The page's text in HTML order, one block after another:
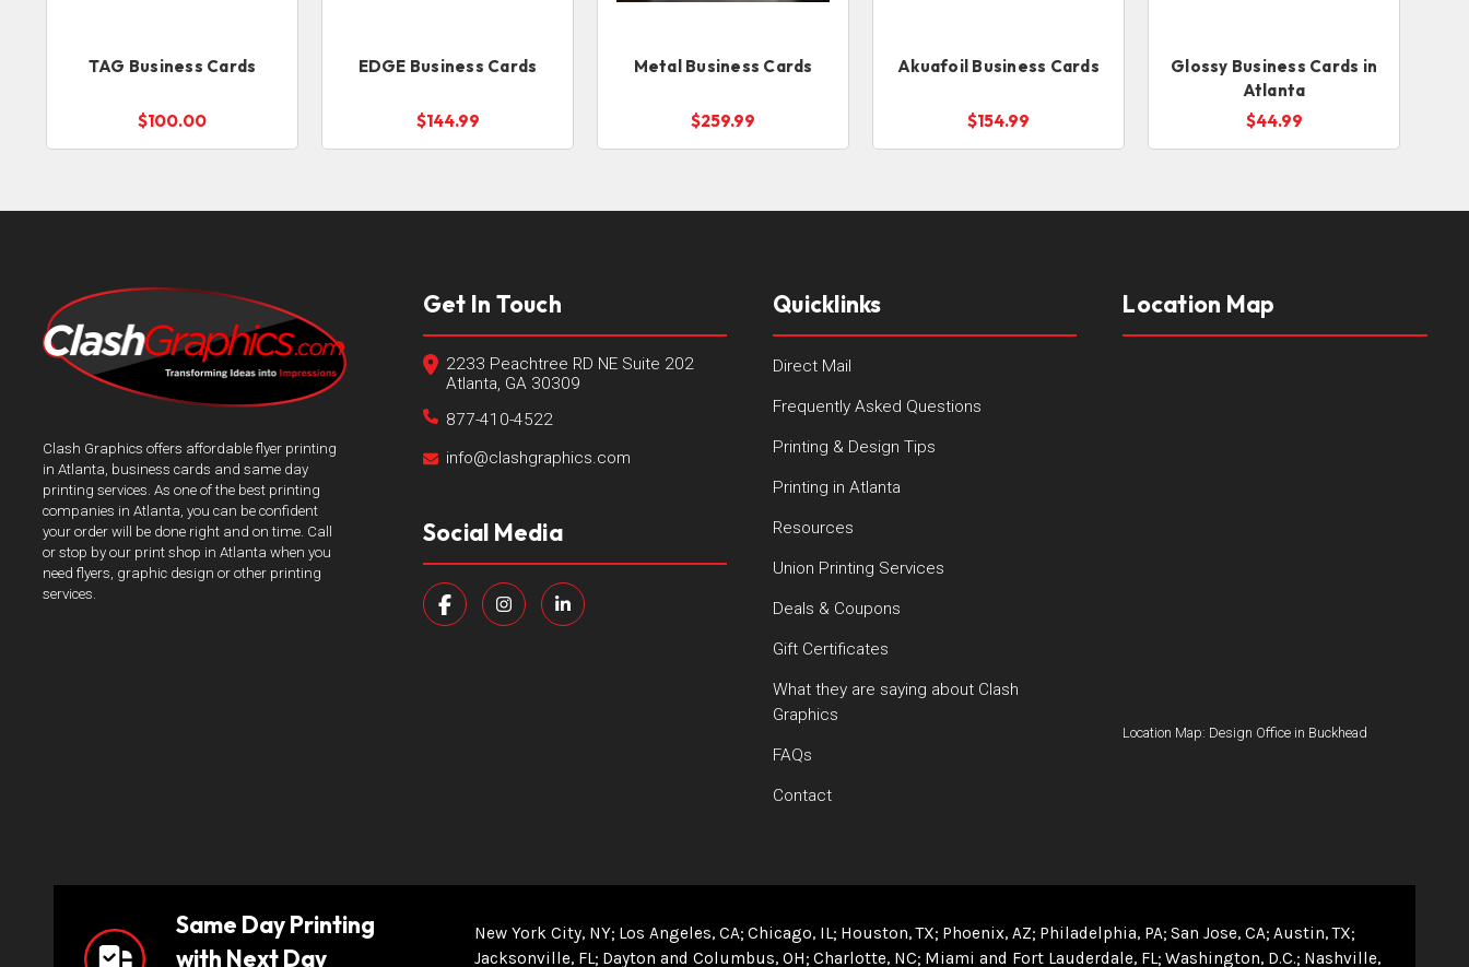
TAG Business Cards
$100.00
EDGE Business Cards
$144.99
Metal Business Cards
$259.99
Akuafoil Business Cards
$154.99
Glossy Business Cards in
Atlanta
$44.99
Clash Graphics offers affordable flyer printing
in Atlanta, business cards and same day
printing services. As one of the best printing
companies in Atlanta, you can be confident
your order will be done right and on time. Call
or stop by our print shop in Atlanta when you
need flyers, graphic design or other printing
services.
Get In Touch
2233 Peachtree RD NE Suite 202
Atlanta, GA 30309
877-410-4522
info@clashgraphics.com
Social Media
Quicklinks
Direct Mail
Frequently Asked Questions
Printing & Design Tips
Printing in Atlanta
Resources
Union Printing Services
Deals & Coupons
Gift Certificates
What they are saying about Clash
Graphics
FAQs
Contact
Location Map
Location Map: Design Office in Buckhead
Same Day Printing
with Next Day
New York City, NY Los Angeles, CA Chicago, IL Houston, TX Phoenix, AZ Philadelphia, PA San Jose, CA Austin, TX
Jacksonville, FL Dayton and Columbus, OH Charlotte, NC Miami and Fort Lauderdale, FL Washington, D.C. Nashville,